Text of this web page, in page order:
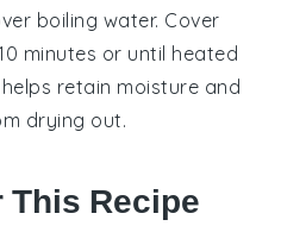
boiling water. Cover
minutes or until heated
retain moisture and
drying out.
This Recipe